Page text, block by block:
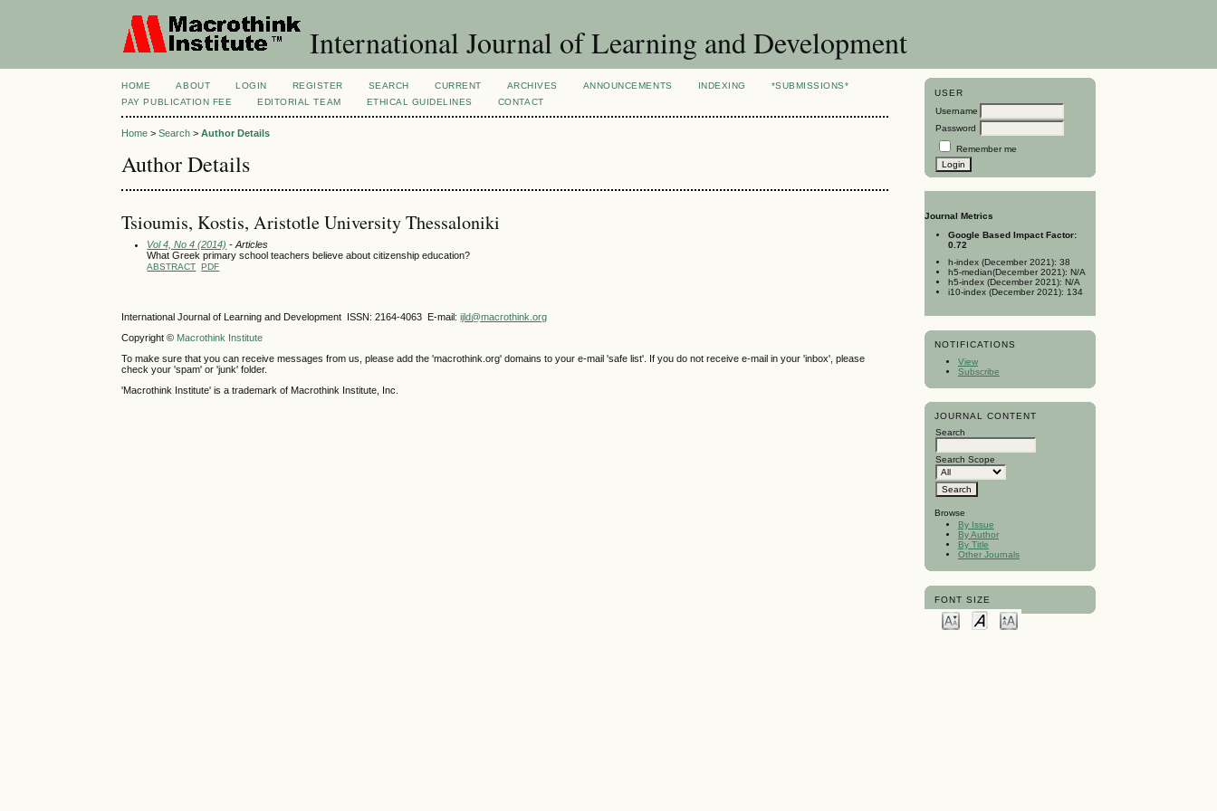
International Journal of Learning and Development
USER
Username
Password
Remember me
Journal Metrics
Google Based Impact Factor:
0.72
h-index (December 2021): 38
h5-median(December 2021): N/A
h5-index (December 2021): N/A
i10-index (December 2021): 134
NOTIFICATIONS
View
Subscribe
JOURNAL CONTENT
Search
Search Scope
Browse
By Issue
By Author
By Title
Other Journals
FONT SIZE
HOME ABOUT LOGIN REGISTER SEARCH CURRENT ARCHIVES ANNOUNCEMENTS INDEXING
*SUBMISSIONS*
PAY PUBLICATION FEE
EDITORIAL TEAM ETHICAL GUIDELINES CONTACT
Home >Search >Author Details
Author Details
Tsioumis, Kostis, Aristotle University Thessaloniki
Vol 4, No 4 (2014) - Articles
What Greek primary school teachers believe about citizenship education?
ABSTRACT PDF
International Journal of Learning and Development ISSN: 2164-4063 E-mail:ijld@macrothink.org
Copyright © Macrothink Institute
To make sure that you can receive messages from us, please add the 'macrothink.org' domains to your e-mail 'safe list'. If you do not receive e-mail in your 'inbox', please
check your 'spam' or 'junk' folder.
'Macrothink Institute' is a trademark of Macrothink Institute, Inc.